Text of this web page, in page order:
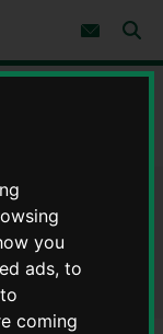
you
ads, to
coming
for